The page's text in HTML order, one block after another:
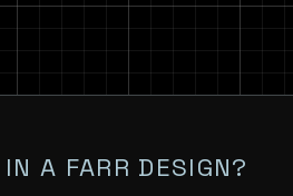
A FARR DESIGN?